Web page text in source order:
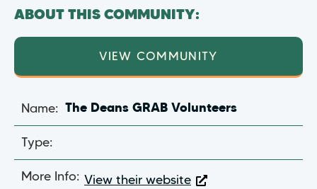
ABOUT THIS COMMUNITY:
VIEW COMMUNITY
Name: The Deans GRAB Volunteers
Type:
More Info: View their website